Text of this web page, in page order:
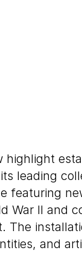
highlight
leading
featuring
War II and
The
and